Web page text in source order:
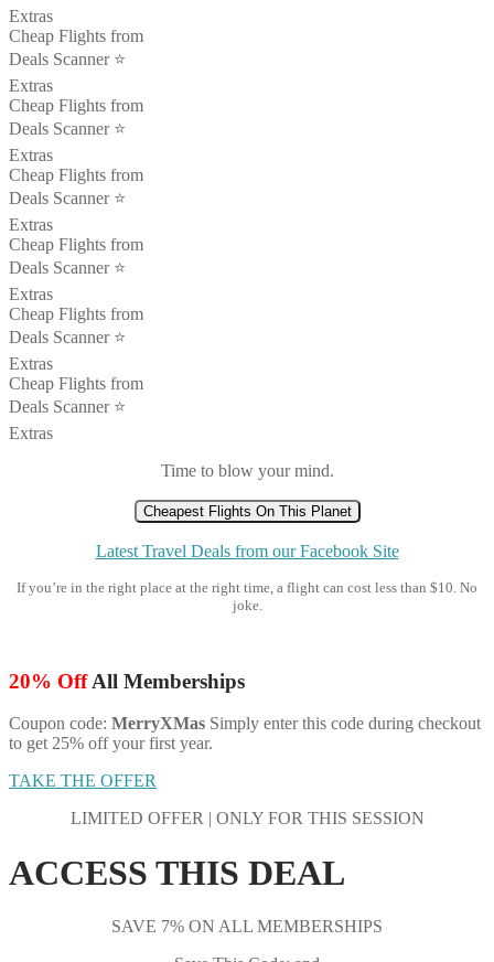
Extras
Cheap Flights from
Deals Scanner ⭐️
Extras
Cheap Flights from
Deals Scanner ⭐️
Extras
Cheap Flights from
Deals Scanner ⭐️
Extras
Cheap Flights from
Deals Scanner ⭐️
Extras
Cheap Flights from
Deals Scanner ⭐️
Extras
Cheap Flights from
Deals Scanner ⭐️
Extras
Time to blow your mind.
Cheapest Flights On This Planet
Latest Travel Deals from our Facebook Site
If you’re in the right place at the right time, a flight can cost less than $10. No
joke.
20% OffAll Memberships
Coupon code: MerryXMas Simply enter this code during checkout
to get 25% off your first year.
TAKE THE OFFER
LIMITED OFFER | ONLY FOR THIS SESSION
ACCESS THIS DEAL
SAVE 7% ON ALL MEMBERSHIPS